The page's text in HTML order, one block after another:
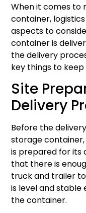
When it comes to
container,
aspects to
container is
the delivery
key things to keep
Site
Delivery
Before the
storage
is prepared for its
that there is
truck and trailer
is level and
the container.